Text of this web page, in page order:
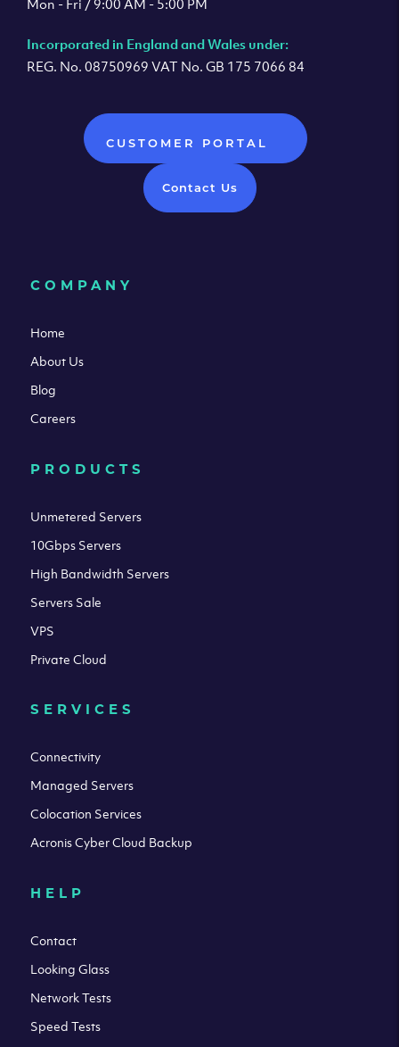
Incorporated in England and Wales under:
REG. No. 08750969 VAT No. GB 175 7066 84
CUSTOMER PORTAL
Contact Us
COMPANY
Home
About Us
Blog
Careers
PRODUCTS
Unmetered Servers
10Gbps Servers
High Bandwidth Servers
Servers Sale
VPS
Private Cloud
SERVICES
Connectivity
Managed Servers
Colocation Services
Acronis Cyber Cloud Backup
HELP
Contact
Looking Glass
Network Tests
Speed Tests